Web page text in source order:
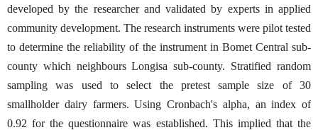
developed by the researcher and validated by experts in applied
community development. The research instruments were pilot tested
to determine the reliability of the instrument in Bomet Central sub-
county which neighbours Longisa sub-county. Stratified random
sampling was used to select the pretest sample size of 30
smallholder dairy farmers. Using Cronbach's alpha, an index of
0.92 for the questionnaire was established. This implied that the